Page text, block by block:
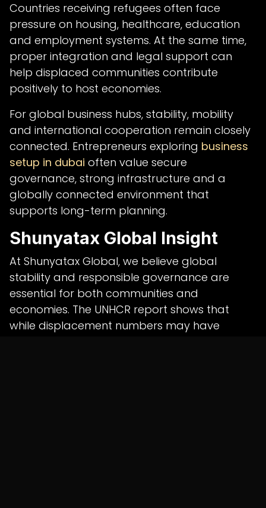
Countries receiving refugees often face
pressure on housing, healthcare, education
and employment systems. At the same time,
proper integration and legal support can
help displaced communities contribute
positively to host economies.
For global business hubs, stability, mobility
and international cooperation remain closely
connected. Entrepreneurs exploring business
setup in dubai often value secure
governance, strong infrastructure and a
globally connected environment that
supports long-term planning.
Shunyatax Global Insight
At Shunyatax Global, we believe global
stability and responsible governance are
essential for both communities and
economies. The UNHCR report shows that
while displacement numbers may have